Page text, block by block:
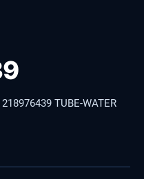
TUBE-WATER